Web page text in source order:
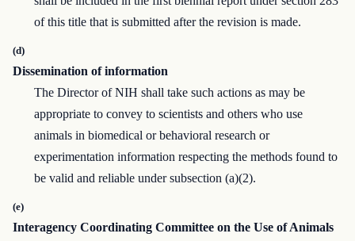
of this title that is submitted after the revision is made.
(d)
Dissemination of information
The Director of NIH shall take such actions as may be
appropriate to convey to scientists and others who use
animals in biomedical or behavioral research or
experimentation information respecting the methods found to
be valid and reliable under subsection (a)(2).
(e)
Interagency Coordinating Committee on the Use of Animals